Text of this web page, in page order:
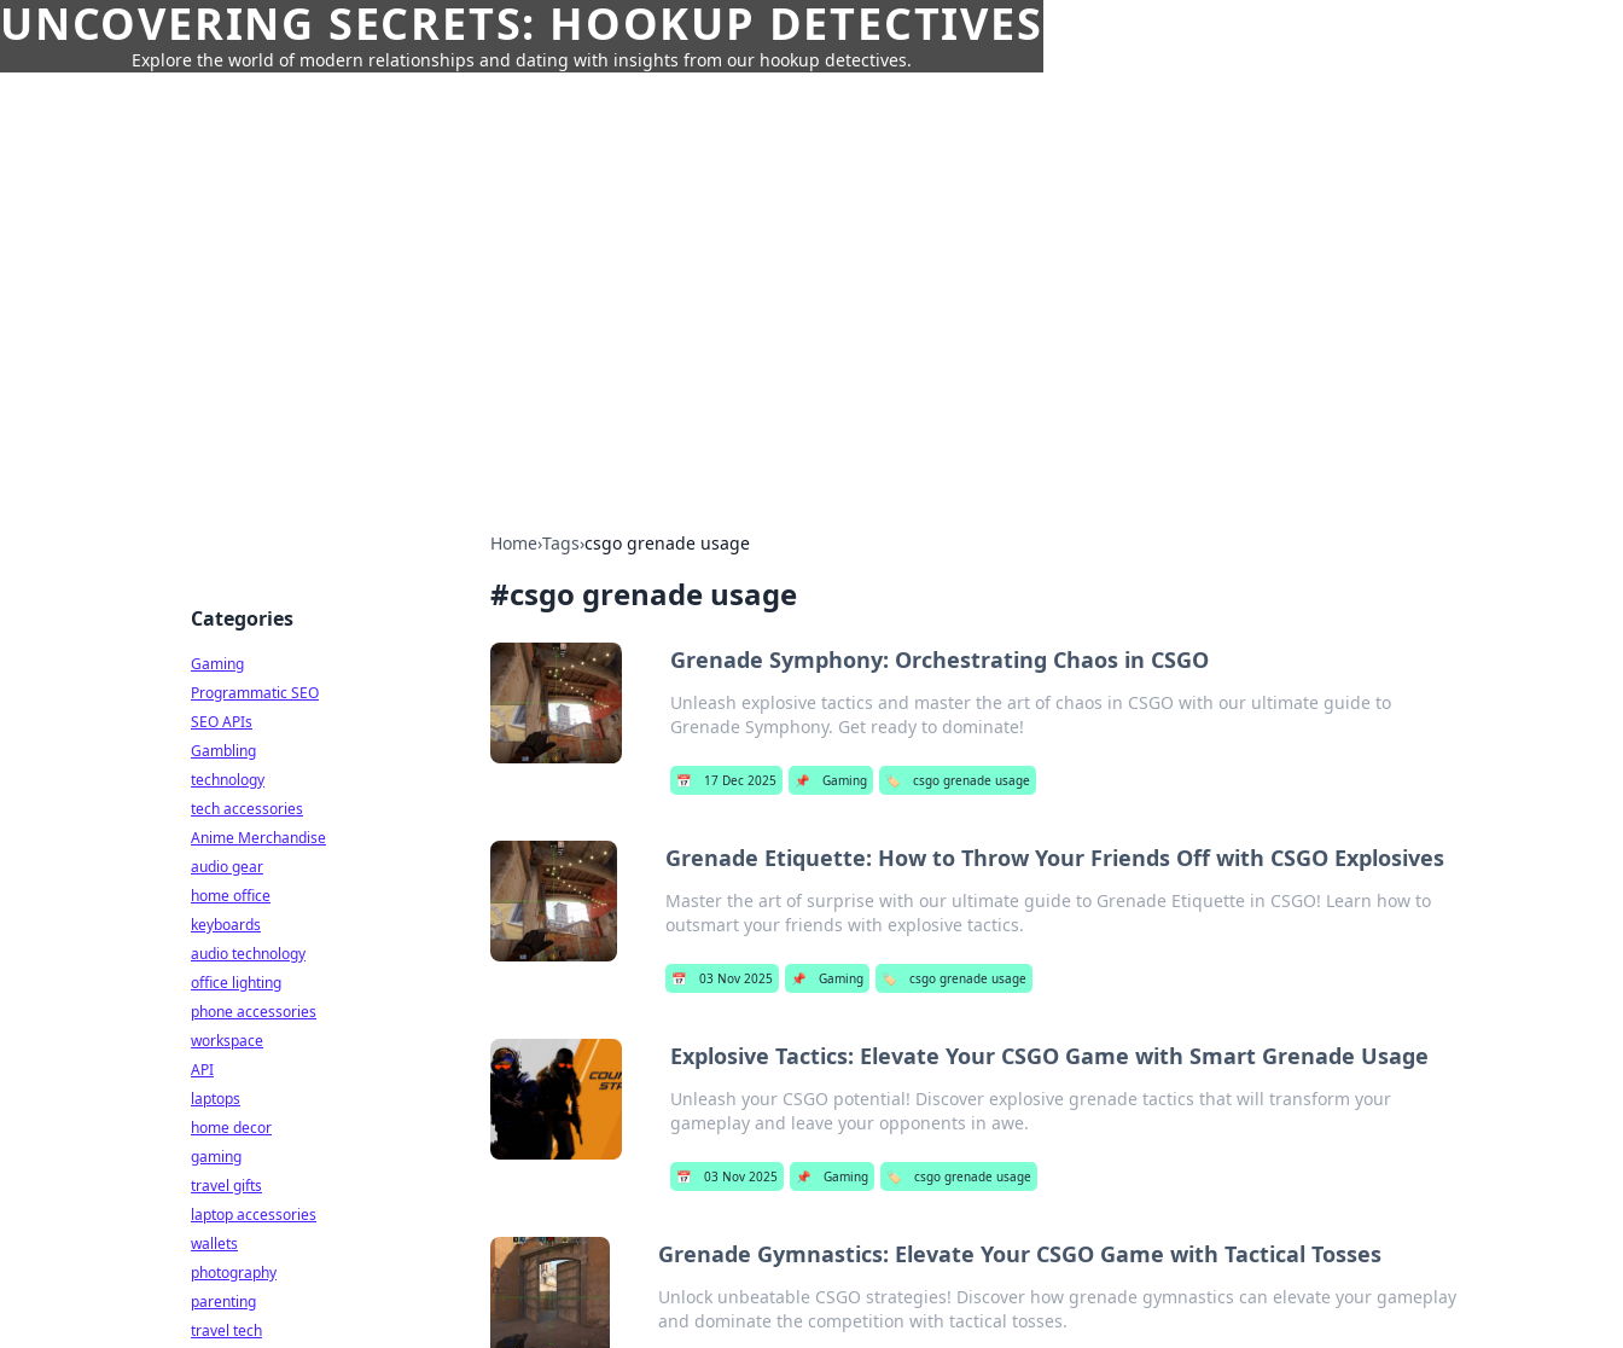
UNCOVERING SECRETS: HOOKUP DETECTIVES
Explore the world of modern relationships and dating with insights from our hookup detectives.
Home›Tags›csgo grenade usage
#csgo grenade usage
Grenade Symphony: Orchestrating Chaos in CSGO
Unleash explosive tactics and master the art of chaos in CSGO with our ultimate guide to
Grenade Symphony. Get ready to dominate!
📅 17 Dec 2025 📌 Gaming 🏷️ csgo grenade usage
Grenade Etiquette: How to Throw Your Friends Off with CSGO Explosives
Master the art of surprise with our ultimate guide to Grenade Etiquette in CSGO! Learn how to
outsmart your friends with explosive tactics.
📅 03 Nov 2025 📌 Gaming 🏷️ csgo grenade usage
Explosive Tactics: Elevate Your CSGO Game with Smart Grenade Usage
Unleash your CSGO potential! Discover explosive grenade tactics that will transform your
gameplay and leave your opponents in awe.
📅 03 Nov 2025 📌 Gaming 🏷️ csgo grenade usage
Grenade Gymnastics: Elevate Your CSGO Game with Tactical Tosses
Unlock unbeatable CSGO strategies! Discover how grenade gymnastics can elevate your gameplay
and dominate the competition with tactical tosses.
Categories
Gaming
Programmatic SEO
SEO APIs
Gambling
technology
tech accessories
Anime Merchandise
audio gear
home office
keyboards
audio technology
office lighting
phone accessories
workspace
API
laptops
home decor
gaming
travel gifts
laptop accessories
wallets
photography
parenting
travel tech